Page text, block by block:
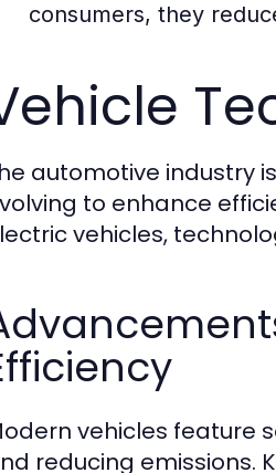
consumers, they
automotive industry
to enhance
vehicles,
vehicles feature
reducing emissions.